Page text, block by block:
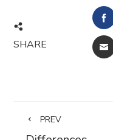
SHARE
PREV